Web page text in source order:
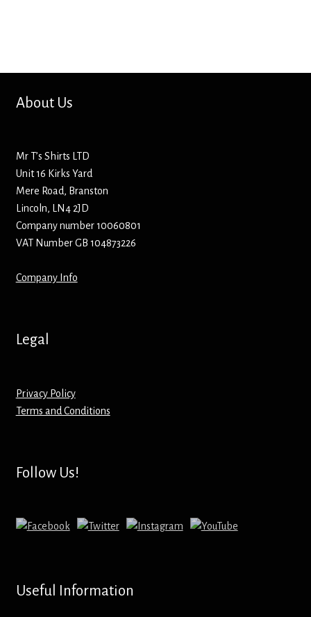
Clothing – Kids
Clothing – Mens
Cuff Links
Coasters
Hats
Keyrings – Metal
Keyrings – Plastic
About Us
Mr T’s Shirts LTD
Unit 16 Kirks Yard
Mere Road, Branston
Lincoln, LN4 2JD
Company number 10060801
VAT Number GB 104873226
Company Info
Legal
Privacy Policy
Terms and Conditions
Follow Us!
Useful Information